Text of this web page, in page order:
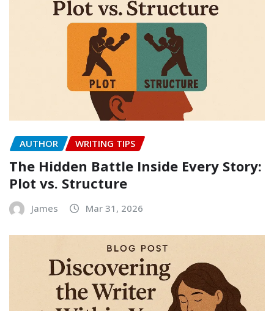
AUTHOR WRITING TIPS
The Hidden Battle Inside Every Story:
Plot vs. Structure
James Mar 31, 2026